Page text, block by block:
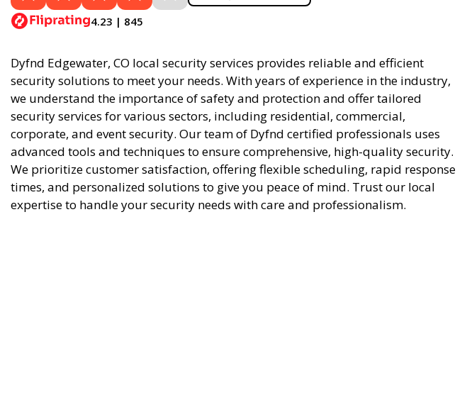
4.23 | 845
Dyfnd Edgewater, CO local security services provides reliable and efficient
security solutions to meet your needs. With years of experience in the industry,
we understand the importance of safety and protection and offer tailored
security services for various sectors, including residential, commercial,
corporate, and event security. Our team of Dyfnd certified professionals uses
advanced tools and techniques to ensure comprehensive, high-quality security.
We prioritize customer satisfaction, offering flexible scheduling, rapid response
times, and personalized solutions to give you peace of mind. Trust our local
expertise to handle your security needs with care and professionalism.